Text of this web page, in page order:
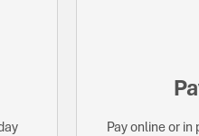
Pay online or